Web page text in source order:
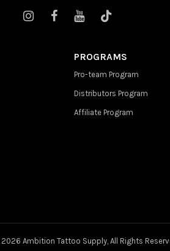
PROGRAMS
Pro-team Program
Distributors Program
Affiliate Program
2026 Ambition Tattoo Supply, All Rights